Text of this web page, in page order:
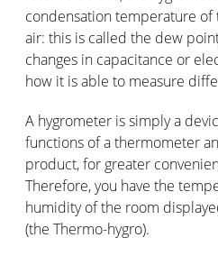
condensation temperature
air: this is called the dew
changes in capacitance or
how it is able to measure
A hygrometer is simply a
functions of a thermometer
product, for greater
Therefore, you have the
humidity of the room
(the Thermo-hygro).